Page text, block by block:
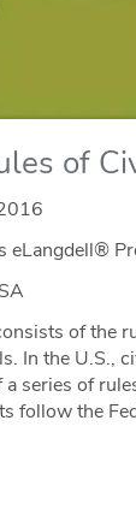
of
eLangdell®
of the
In the U.S.,
series of
follow the